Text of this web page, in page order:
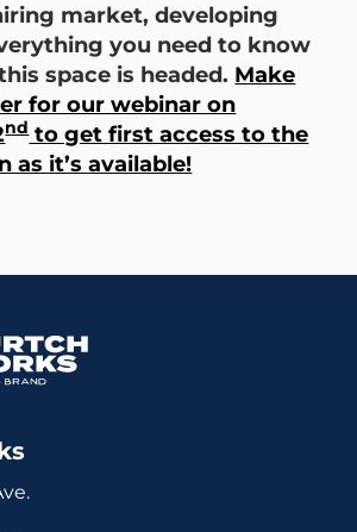
market, developing
you need to know
space is headed. Make
for our webinar on
ndto get first access to the
as it’s available!